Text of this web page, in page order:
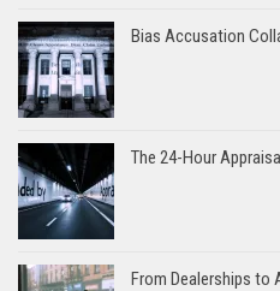
Bias Accusation
The 24-Hour
From Dealerships to